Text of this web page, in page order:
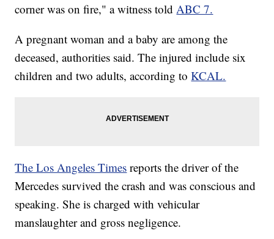
corner was on fire," a witness toldABC 7.
A pregnant woman and a baby are among the
deceased, authorities said. The injured include six
children and two adults, according toKCAL.
The Los Angeles Times reports the driver of the
Mercedes survived the crash and was conscious and
speaking. She is charged with vehicular
manslaughter and gross negligence.